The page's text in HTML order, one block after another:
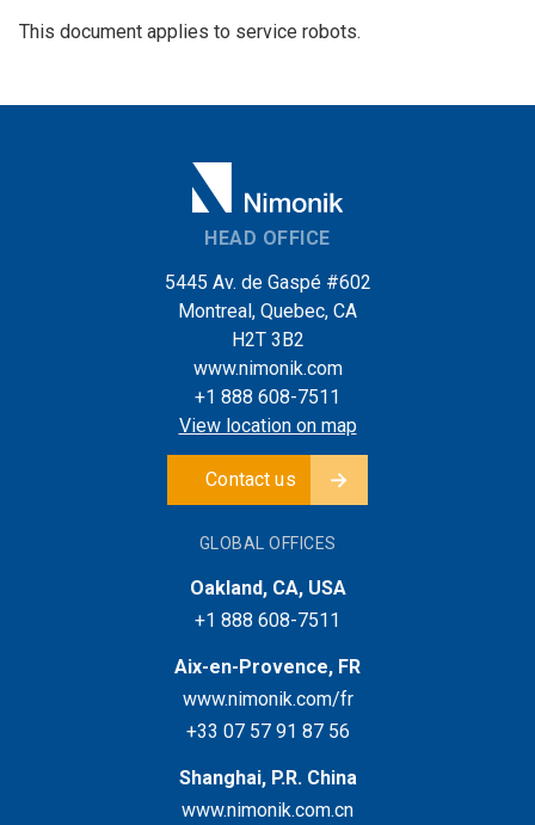
This document applies to service robots.
HEAD OFFICE
5445 Av. de Gaspé #602
Montreal, Quebec, CA
H2T 3B2
www.nimonik.com
+1 888 608-7511
View location on map
Contact us
GLOBAL OFFICES
Oakland, CA, USA
+1 888 608-7511
Aix-en-Provence, FR
www.nimonik.com/fr
+33 07 57 91 87 56
Shanghai, P.R. China
www.nimonik.com.cn